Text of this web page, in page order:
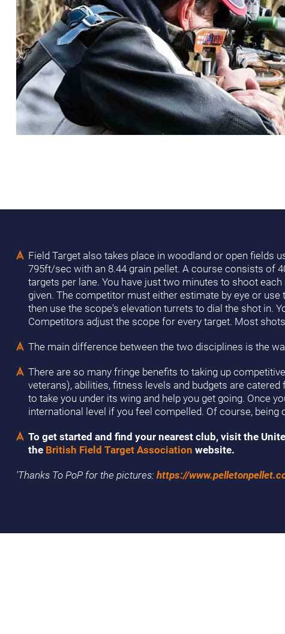
Field Target also takes place in woodland or open
795ft/sec with an 8.44 grain pellet. A course consists of
targets per lane. You have just two minutes to shoot
given. The competitor must either estimate by eye or
then use the scope's elevation turrets to dial the shot in.
Competitors adjust the scope for every target. Most
The main difference between the two disciplines is the
There are so many fringe benefits to taking up
veterans), abilities, fitness levels and budgets are
to take you under its wing and help you get going. Once
international level if you feel compelled. Of course,
To get started and find your nearest club, visit the
the British Field Target Association website.
'Thanks To PoP for the pictures: https://